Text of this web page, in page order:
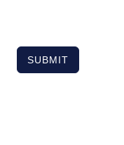
SUBMIT